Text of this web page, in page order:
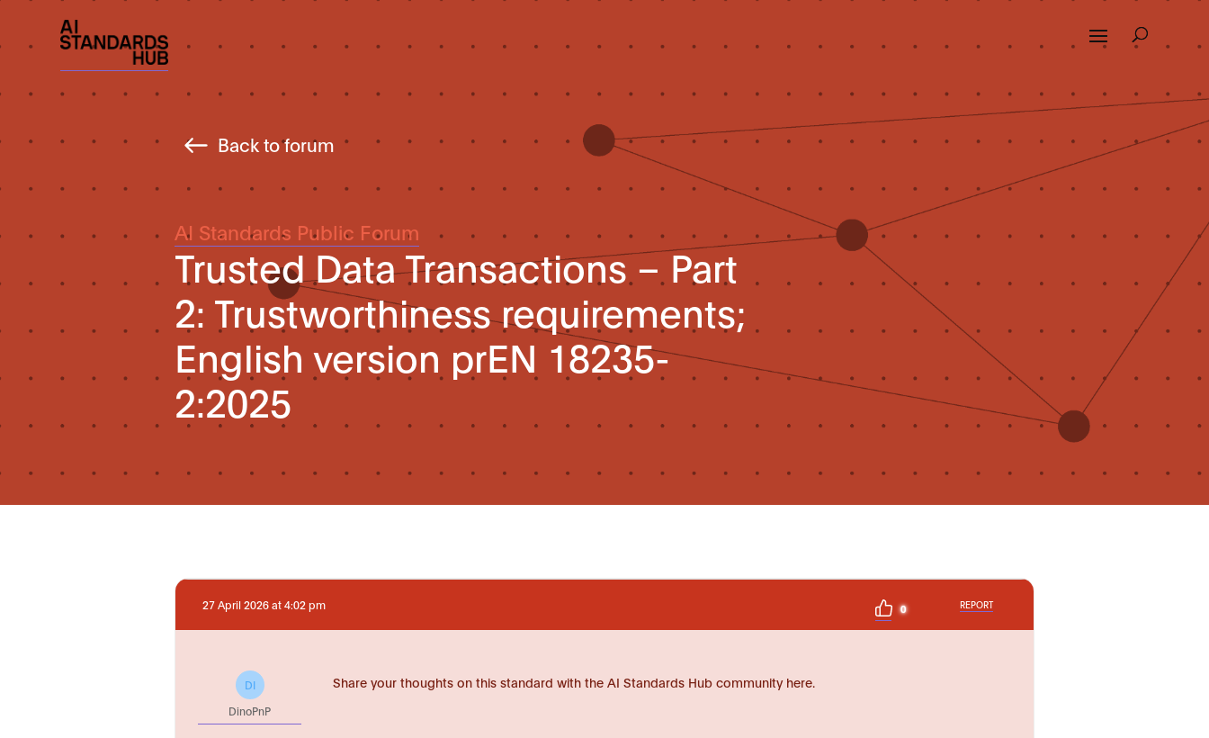
Back to forum
AI Standards Public Forum
Trusted Data Transactions – Part
2: Trustworthiness requirements;
English version prEN 18235-
2:2025
27 April 2026 at 4:02 pm 0 REPORT
DI
DinoPnP
Share your thoughts on this standard with the AI Standards Hub community here.